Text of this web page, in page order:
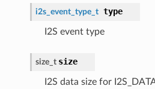
i2s_event_type_t type
I2S event type
size_t size
I2S data size for